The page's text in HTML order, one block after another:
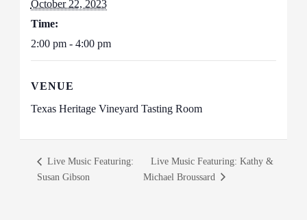
October 22, 2023
Time:
2:00 pm - 4:00 pm
VENUE
Texas Heritage Vineyard Tasting Room
Live Music Featuring:
Susan Gibson
Live Music Featuring: Kathy &
Michael Broussard